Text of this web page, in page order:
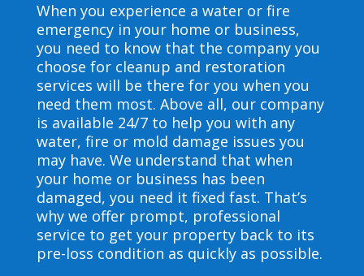
When you experience a water or fire
emergency in your home or business,
you need to know that the company you
choose for cleanup and restoration
services will be there for you when you
need them most. Above all, our company
is available 24/7 to help you with any
water, fire or mold damage issues you
may have. We understand that when
your home or business has been
damaged, you need it fixed fast. That’s
why we offer prompt, professional
service to get your property back to its
pre-loss condition as quickly as possible.